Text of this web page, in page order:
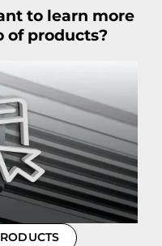
to learn more
of products?